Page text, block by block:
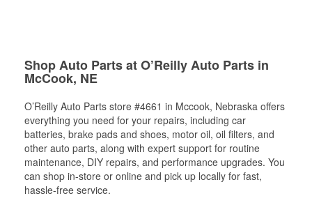
Shop Auto Parts at O’Reilly Auto Parts in
McCook, NE
O’Reilly Auto Parts store #4661 in Mccook, Nebraska offers
everything you need for your repairs, including car
batteries, brake pads and shoes, motor oil, oil filters, and
other auto parts, along with expert support for routine
maintenance, DIY repairs, and performance upgrades. You
can shop in-store or online and pick up locally for fast,
hassle-free service.